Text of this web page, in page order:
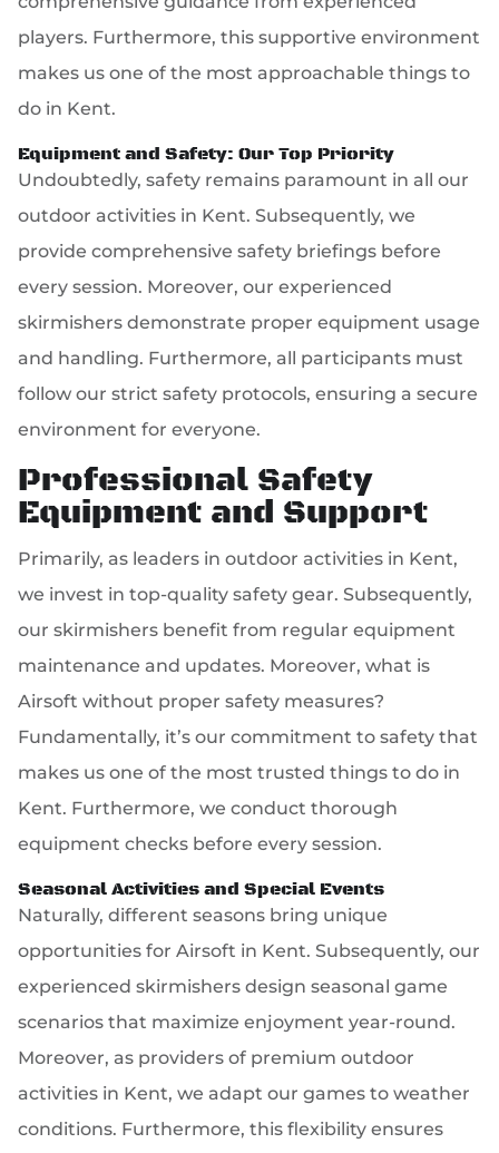
players. Furthermore, this supportive environment
makes us one of the most approachable things to
do in Kent.
Equipment and Safety: Our Top Priority
Undoubtedly, safety remains paramount in all our
outdoor activities in Kent. Subsequently, we
provide comprehensive safety briefings before
every session. Moreover, our experienced
skirmishers demonstrate proper equipment usage
and handling. Furthermore, all participants must
follow our strict safety protocols, ensuring a secure
environment for everyone.
Professional Safety
Equipment and Support
Primarily, as leaders in outdoor activities in Kent,
we invest in top-quality safety gear. Subsequently,
our skirmishers benefit from regular equipment
maintenance and updates. Moreover, what is
Airsoft without proper safety measures?
Fundamentally, it’s our commitment to safety that
makes us one of the most trusted things to do in
Kent. Furthermore, we conduct thorough
equipment checks before every session.
Seasonal Activities and Special Events
Naturally, different seasons bring unique
opportunities for Airsoft in Kent. Subsequently, our
experienced skirmishers design seasonal game
scenarios that maximize enjoyment year-round.
Moreover, as providers of premium outdoor
activities in Kent, we adapt our games to weather
conditions. Furthermore, this flexibility ensures